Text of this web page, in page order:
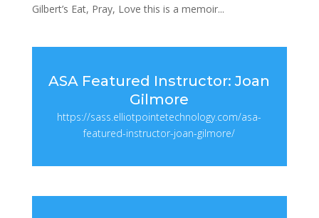
Gilbert’s Eat, Pray, Love this is a memoir...
ASA Featured Instructor: Joan
Gilmore
https://sass.elliotpointetechnology.com/asa-
featured-instructor-joan-gilmore/